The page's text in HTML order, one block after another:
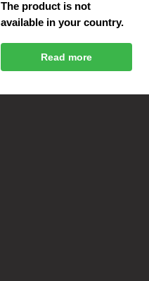
Read more
The product is not
available in your country.